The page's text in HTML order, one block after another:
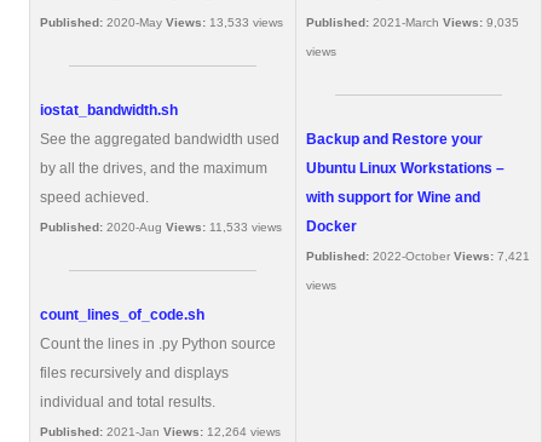
Published: 2020-May Views: 13,533 views
iostat_bandwidth.sh
See the aggregated bandwidth used
by all the drives, and the maximum
speed achieved.
Published: 2020-Aug Views: 11,533 views
count_lines_of_code.sh
Count the lines in .py Python source
files recursively and displays
individual and total results.
Published: 2021-Jan Views: 12,264 views
Published: 2021-March Views: 9,035
views
Backup and Restore your
Ubuntu Linux Workstations –
with support for Wine and
Docker
Published: 2022-October Views: 7,421
views